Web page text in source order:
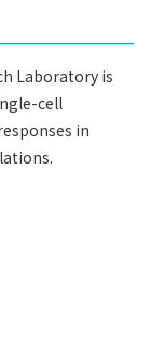
Laboratory is
cell
in